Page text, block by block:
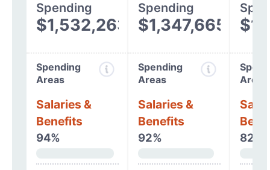
Spending
$1,532,263
Spending
$1,347,665
Spending
Areas
Salaries &
Benefits
94%
Spending
Areas
Salaries &
Benefits
92%
Areas
82%